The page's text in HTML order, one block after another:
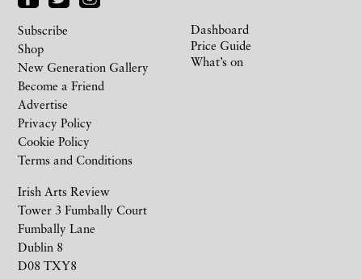
Irish Arts Review
Tower 3 Fumbally Court
Fumbally Lane
Dublin 8
D08 TXY8
Subscribe
Shop
New Generation Gallery
Become a Friend
Advertise
Privacy Policy
Cookie Policy
Terms and Conditions
Dashboard
Price Guide
What’s on